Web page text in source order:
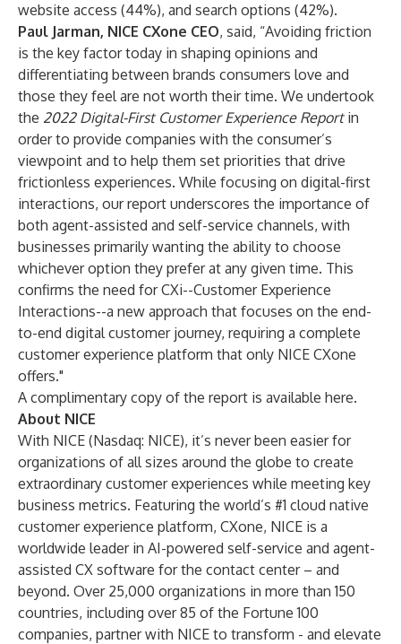
website access (44%), and search options (42%).
Paul Jarman, NICE CXone CEO, said, “Avoiding friction
is the key factor today in shaping opinions and
differentiating between brands consumers love and
those they feel are not worth their time. We undertook
the 2022 Digital-First Customer Experience Reportin
order to provide companies with the consumer’s
viewpoint and to help them set priorities that drive
frictionless experiences. While focusing on digital-first
interactions, our report underscores the importance of
both agent-assisted and self-service channels, with
businesses primarily wanting the ability to choose
whichever option they prefer at any given time. This
confirms the need for CXi--Customer Experience
Interactions--a new approach that focuses on the end-
to-end digital customer journey, requiring a complete
customer experience platform that only NICE CXone
offers."
A complimentary copy of the report is available here.
About NICE
With NICE (Nasdaq: NICE), it’s never been easier for
organizations of all sizes around the globe to create
extraordinary customer experiences while meeting key
business metrics. Featuring the world’s #1 cloud native
customer experience platform, CXone, NICE is a
worldwide leader in AI-powered self-service and agent-
assisted CX software for the contact center – and
beyond. Over 25,000 organizations in more than 150
countries, including over 85 of the Fortune 100
companies, partner with NICE to transform - and elevate